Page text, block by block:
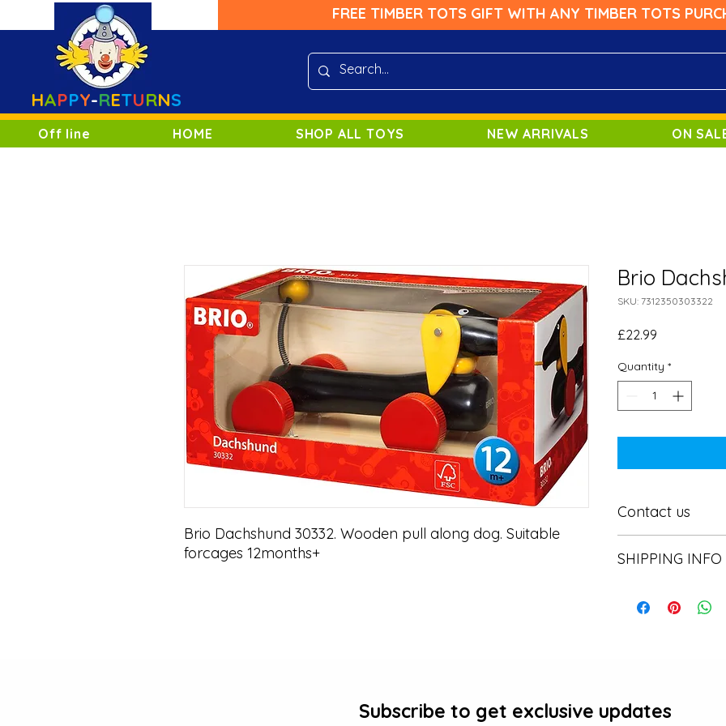
FREE TIMBER TOTS GIFT WITH ANY TIMBER TOTS
HAPPY-RETURNS
Off line HOME SHOP ALL TOYS NEW ARRIVALS ON
Brio Dachshund 30332. Wooden pull along dog. Suitable
forcages 12months+
Brio
SKU: 7312350303322
£22.99
Quantity *
Contact us
SHIPPING INFO
Subscribe to get exclusive updates